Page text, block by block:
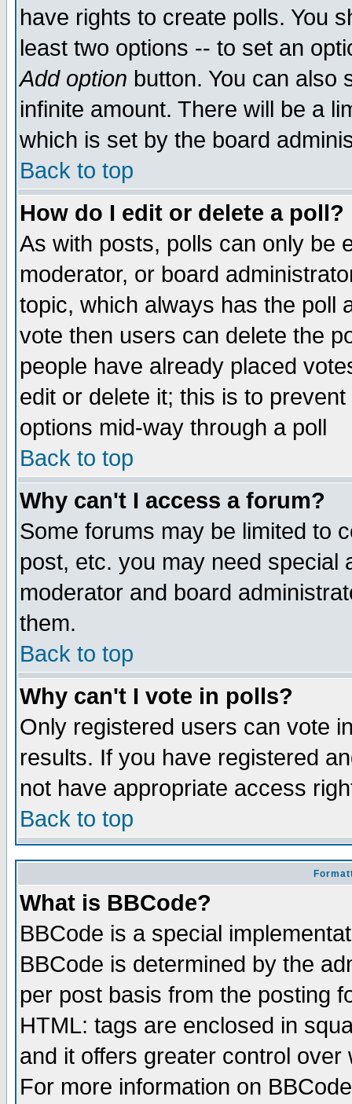
have rights to create polls. You
least two options -- to set an
Add option button. You can also
infinite amount. There will be a
which is set by the board
Back to top
How do I edit or delete a poll?
As with posts, polls can only be
moderator, or board
topic, which always has the poll
vote then users can delete the
people have already placed
edit or delete it; this is to
options mid-way through a poll
Back to top
Why can't I access a forum?
Some forums may be limited to
post, etc. you may need special
moderator and board
them.
Back to top
Why can't I vote in polls?
Only registered users can vote
results. If you have registered
not have appropriate access
Back to top
What is BBCode?
BBCode is a special
BBCode is determined by the
per post basis from the posting
HTML: tags are enclosed in
and it offers greater control
For more information on